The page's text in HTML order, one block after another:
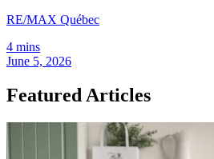
RE/MAX Québec
4 mins
June 5, 2026
Featured Articles